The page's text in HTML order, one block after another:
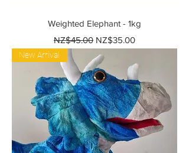
Weighted Elephant - 1kg
Regular Price
NZ$45.00 Sale Price
NZ$35.00
New Arrival